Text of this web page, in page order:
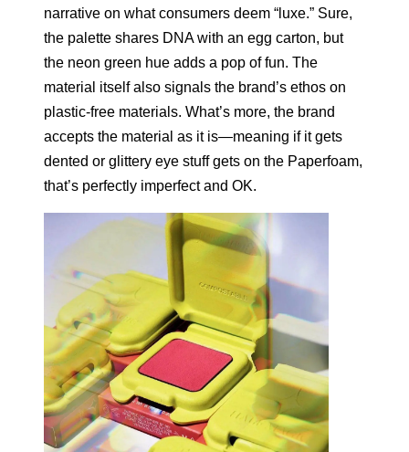
narrative on what consumers deem “luxe.” Sure,
the palette shares DNA with an egg carton, but
the neon green hue adds a pop of fun. The
material itself also signals the brand’s ethos on
plastic-free materials. What’s more, the brand
accepts the material as it is—meaning if it gets
dented or glittery eye stuff gets on the Paperfoam,
that’s perfectly imperfect and OK.